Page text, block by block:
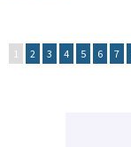
1 2 3 4 5 6 7